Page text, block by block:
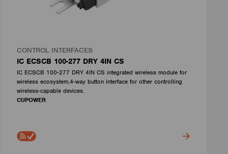
CONTROL INTERFACES
IC ECSCB 100-277 DRY 4IN CS
IC ECSCB 100-277 DRY 4IN CS integrated wireless module for
wireless ecosystem,4-way button interface for other controlling
wireless-capable devices.
CUPOWER